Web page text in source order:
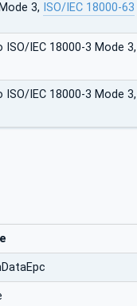
3, ISO/IEC 18000-63
IEC 18000-3 Mode 3,
IEC 18000-3 Mode 3,